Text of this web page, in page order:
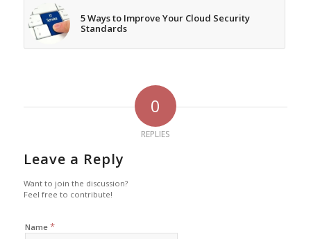
5 Ways to Improve Your Cloud Security
Standards
0
REPLIES
Leave a Reply
Want to join the discussion?
Feel free to contribute!
Name *